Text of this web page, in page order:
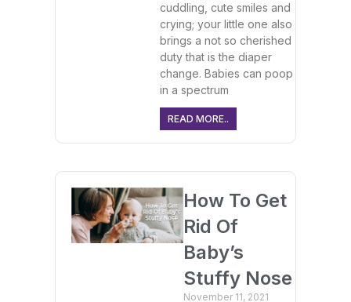
cuddling, cute smiles and
crying; your little one also
brings a not so cherished
duty that is the diaper
change. Babies can poop
in a spectrum
READ MORE..
How To Get
Rid Of
Baby’s
Stuffy Nose
November 11, 2021